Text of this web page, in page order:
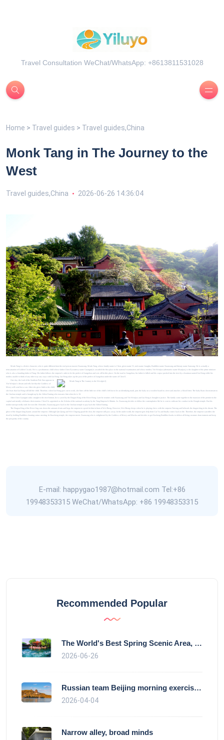
Travel Consultation WeChat/WhatsApp: +8613811531028
Home > Travel guides > Travel guides,China
Monk Tang in The Journey to the
West
Travel guides,China 2026-06-26 14:36:04
Monk Tang is a fictive character, who is quite different from the real person master Xuanzang. Monk Tang, whose family name is Chen, given name Yi, nick name Jiangliu, Buddhist name Xuanzang and literary name Sanzang. He is actually a
reincarnation of Golden Cicada. He is a posthumous child whose father Chen E (courtesy name Guangrui) is awarded the first place in the national examination and whose mother, Yin Wenjiao (alternative name Manjiao), is the daughter of the prime minister
who is also a founding father of Tang. His father follows the emperor’s order to be the prefect of Jiangzhou and sets off for this place. On the road to Jiangzhou, his father is killed and his corpse pushed into the river by a boatman named Liu Hong while his
mother, unable to think of any other way out, stays with Liu Hong. Liu Hong takes up the post of the prefect of Jiangzhou under the name of Chen E.
One day, the Lord of the Southern Pole Star appears in
Yin Wenjiao’s dream and tells her that the Goddess of
Mercy will send her a son. After she gives birth to the child,
she fears that Liu Hong will kill the child. Therefore, when Liu Hong goes out to work, she bites off the little toe of the child’s left foot to be an identifying mark, puts the baby on a wooden board in a river and attaches a blood letter. The baby floats downstream to
the Jinshan temple and is brought up by the Abbot Faming who tonsures him when he is 18.
After Chen Guangrui sinks straight to the river bottom, he is saved by the Dragon King of the River Hong. Later he reunites with Xuanzang and Yin Wenjiao and Liu Hong is brought to justice. The family come together to the mansion of the premier in the
capital and merrily celebrates their reunion. Chen E is appointed as the Scholar of the national academy by the Tang Emperor Li Shimin. As Xuanzang decides to follow the contemplative life he is sent to cultivate his conduct in the Hongfu temple. But his
mother unexpectedly ends her own life. Hereafter, Xuanzang goes back to the Jinshan temple to pay back the Abbot Faming.
The Dragon King of the River Jing cuts down the amount of rain and begs the emperor to speak for him in front of Wei Zheng. However, Wei Zheng sleeps when he is playing chess with the emperor Taizong and beheads the dragon king in his dream. The
ghost of the dragon king haunts around the emperor. Although Qin Qiong and Wei Chigong guard the door, the emperor still pass away. In the under world, the emperor gets help from Cui Yu and finally comes back to life. Therefore, the emperor sanctifies the
dead by holding Buddhist chanting sutras meeting. In Huasheng temple, the emperor meets Xuanzang who is enlightened by the Goddess of Mercy and Mucha and decides to get Dasheng Buddhist books to deliver all living creatures from torment and keep
the prosperity of the country.
E-mail: happygao1987@hotmail.com Tel:+86
19948353315 WeChat/WhatsApp: +86 19948353315
Recommended Popular
The World's Best Spring Scenic Area, loc
2026-06-26
Russian team Beijing morning exercise gu
2026-04-04
Narrow alley, broad minds